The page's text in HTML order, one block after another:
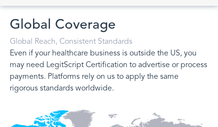
Global Coverage
Global Reach, Consistent Standards
Even if your healthcare business is outside the US, you
may need LegitScript Certification to advertise or process
payments. Platforms rely on us to apply the same
rigorous standards worldwide.